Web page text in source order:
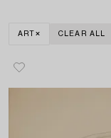
ART CLEAR ALL